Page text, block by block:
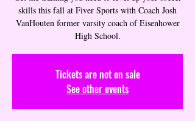
skills this fall at Fiver Sports with Coach Josh
VanHouten former varsity coach of Eisenhower
High School.
Tickets are not on sale
See other events